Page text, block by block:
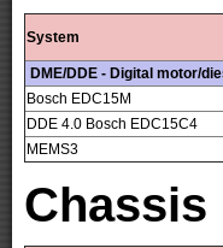
System
DME/DDE - Digital motor/
Bosch EDC15M
DDE 4.0 Bosch EDC15C4
MEMS3
Chassis